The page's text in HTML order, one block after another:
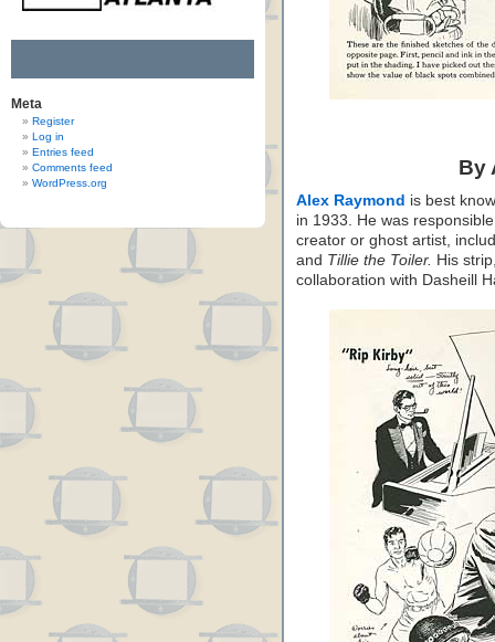
Meta
Register
Log in
Entries feed
Comments feed
WordPress.org
By
Alex Raymond is best
in 1933. He was
creator or ghost artist,
and Tillie the Toiler. His
collaboration with Dasheill